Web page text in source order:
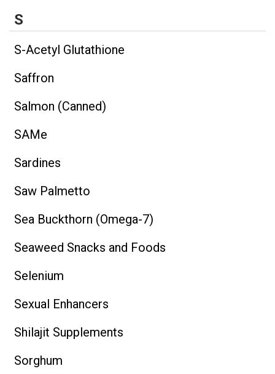
S
S-Acetyl Glutathione
Saffron
Salmon (Canned)
SAMe
Sardines
Saw Palmetto
Sea Buckthorn (Omega-7)
Seaweed Snacks and Foods
Selenium
Sexual Enhancers
Shilajit Supplements
Sorghum